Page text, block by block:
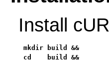
Install
mkdir build &&
cd    build &&